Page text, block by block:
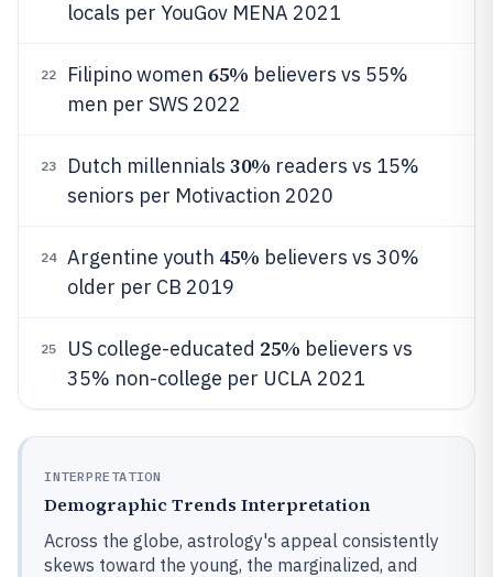
locals per YouGov MENA 2021
22 Filipino women 65% believers vs 55%
men per SWS 2022
23 Dutch millennials 30% readers vs 15%
seniors per Motivaction 2020
24 Argentine youth 45% believers vs 30%
older per CB 2019
25 US college-educated 25% believers vs
35% non-college per UCLA 2021
INTERPRETATION
Demographic Trends Interpretation
Across the globe, astrology's appeal consistently
skews toward the young, the marginalized, and